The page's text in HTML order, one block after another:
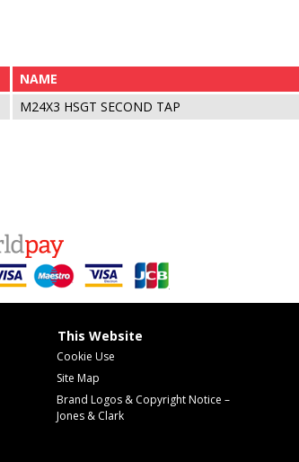
NAME
M24X3 HSGT SECOND TAP
This Website
Cookie Use
Site Map
Brand Logos & Copyright Notice –
Jones & Clark